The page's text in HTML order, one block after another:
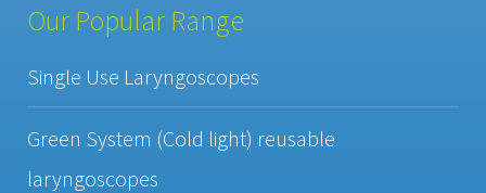
Our Popular Range
Single Use Laryngoscopes
Green System (Cold light) reusable
laryngoscopes